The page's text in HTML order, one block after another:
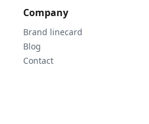
Company
Brand linecard
Blog
Contact